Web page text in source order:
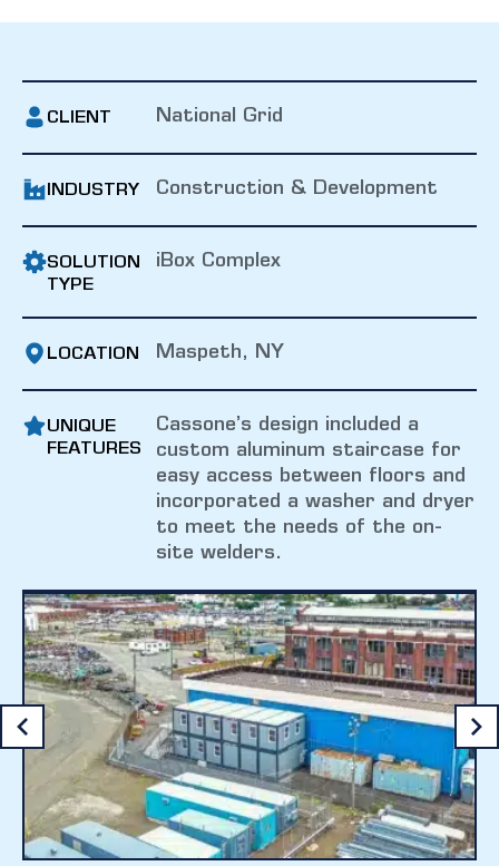
CLIENT National Grid
INDUSTRY Construction & Development
SOLUTION
TYPE
iBox Complex
LOCATION Maspeth, NY
UNIQUE
FEATURES
Cassone’s design included a
custom aluminum staircase for
easy access between floors and
incorporated a washer and dryer
to meet the needs of the on-
site welders.